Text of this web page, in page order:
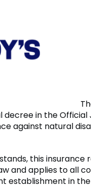
decree in the
against natural
this
and applies to all
establishment in